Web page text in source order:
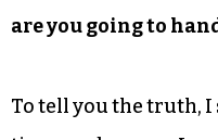
are you going to
To tell you the truth,